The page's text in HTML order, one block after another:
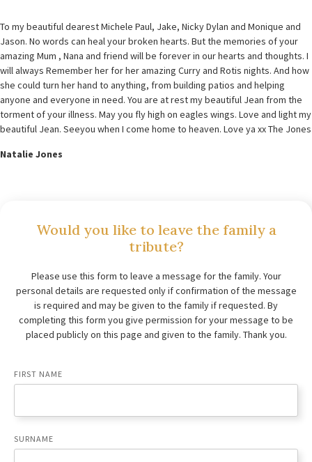
To my beautiful dearest Michele Paul, Jake, Nicky Dylan and Monique and
Jason. No words can heal your broken hearts. But the memories of your
amazing Mum , Nana and friend will be forever in our hearts and thoughts. I
will always Remember her for her amazing Curry and Rotis nights. And how
she could turn her hand to anything, from building patios and helping
anyone and everyone in need. You are at rest my beautiful Jean from the
torment of your illness. May you fly high on eagles wings. Love and light my
beautiful Jean. Seeyou when I come home to heaven. Love ya xx The Jones
Natalie Jones
Would you like to leave the family a
tribute?
Please use this form to leave a message for the family. Your
personal details are requested only if confirmation of the message
is required and may be given to the family if requested. By
completing this form you give permission for your message to be
placed publicly on this page and given to the family. Thank you.
FIRST NAME
SURNAME